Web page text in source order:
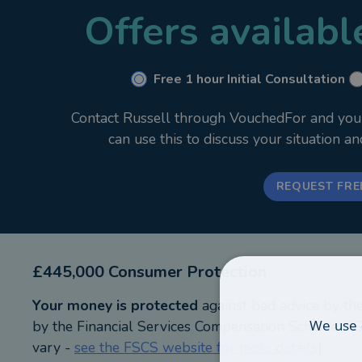
If you are looking for clear, strategic financial
Offers
Free 1 hour Initial Consultation
Contact Russell through VouchedFor and
can use this to discuss your situation
REQUEST
£445,000 Consumer Protection
Your money is protected against bad advice by
by the Financial Services Compensation Scheme
vary - see the FSCS website for more details
We